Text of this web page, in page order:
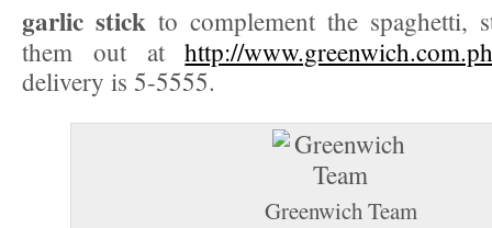
garlic stick to complement the spaghetti,
them out athttp://
delivery is 5-5555.
Greenwich Team